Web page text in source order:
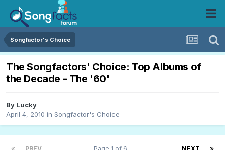
Songfactor's Choice
The Songfactors' Choice: Top Albums of
the Decade - The '60'
By Lucky
April 4, 2010 in Songfactor's Choice